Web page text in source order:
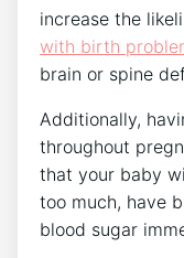
increase the
with birth
brain or spine
Additionally,
throughout
that your baby
too much, have
blood sugar